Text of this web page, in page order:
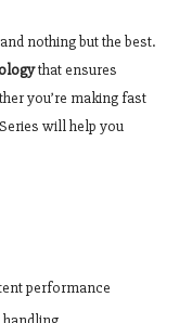
nothing but the best.
that ensures
you’re making fast
will help you
performance